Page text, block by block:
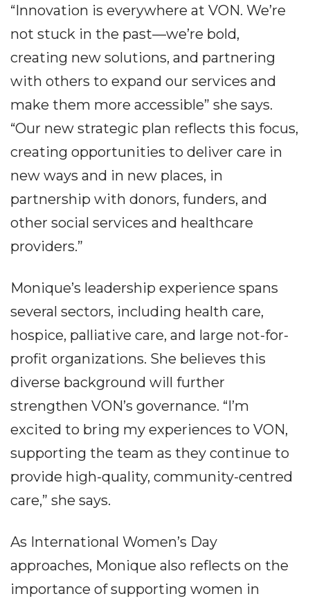
“Innovation is everywhere at VON. We’re
not stuck in the past—we’re bold,
creating new solutions, and partnering
with others to expand our services and
make them more accessible” she says.
“Our new strategic plan reflects this focus,
creating opportunities to deliver care in
new ways and in new places, in
partnership with donors, funders, and
other social services and healthcare
providers.”
Monique’s leadership experience spans
several sectors, including health care,
hospice, palliative care, and large not-for-
profit organizations. She believes this
diverse background will further
strengthen VON’s governance. “I’m
excited to bring my experiences to VON,
supporting the team as they continue to
provide high-quality, community-centred
care,” she says.
As International Women’s Day
approaches, Monique also reflects on the
importance of supporting women in